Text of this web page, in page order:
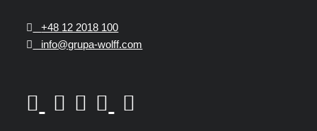
+48 12 2018 100
info@grupa-wolff.com